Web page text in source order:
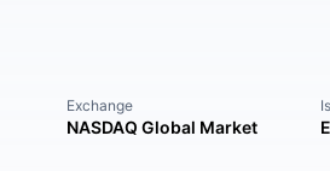
Exchange
NASDAQ Global Market